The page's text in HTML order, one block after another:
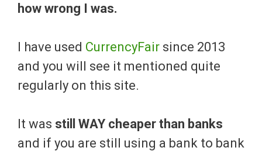
how wrong I was.
I have used CurrencyFair since 2013
and you will see it mentioned quite
regularly on this site.
It was still WAY cheaper than banks
and if you are still using a bank to bank